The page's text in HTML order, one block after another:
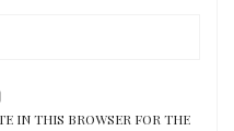
IN THIS BROWSER FOR THE